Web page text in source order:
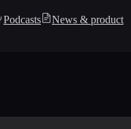
Podcasts
News & product